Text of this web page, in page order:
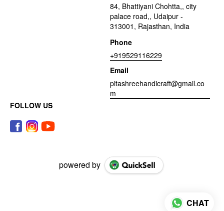
84, Bhattiyani Chohtta,, city
palace road,, Udaipur -
313001, Rajasthan, India
Phone
+919529116229
Email
pitashreehandicraft@gmail.co
m
FOLLOW US
powered by
CHAT